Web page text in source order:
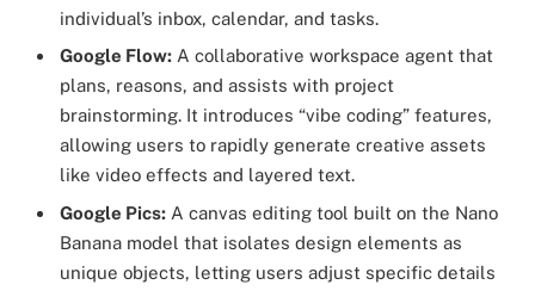
individual’s inbox, calendar, and tasks.
Google Flow: A collaborative workspace agent that
plans, reasons, and assists with project
brainstorming. It introduces “vibe coding” features,
allowing users to rapidly generate creative assets
like video effects and layered text.
Google Pics: A canvas editing tool built on the Nano
Banana model that isolates design elements as
unique objects, letting users adjust specific details